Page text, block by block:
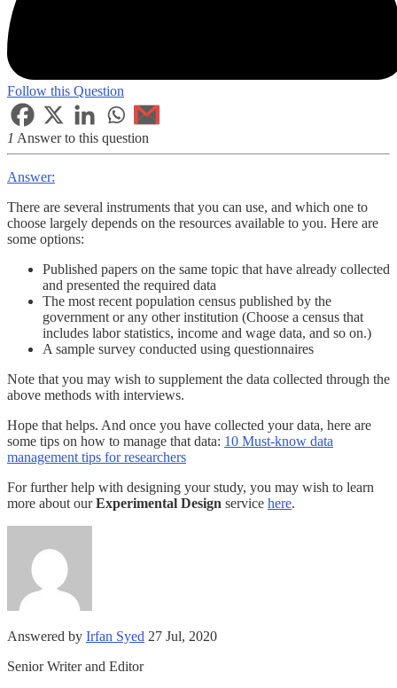
Follow this Question
1 Answer to this question
Answer:
There are several instruments that you can use, and which one to
choose largely depends on the resources available to you. Here are
some options:
Published papers on the same topic that have already collected
and presented the required data
The most recent population census published by the
government or any other institution (Choose a census that
includes labor statistics, income and wage data, and so on.)
A sample survey conducted using questionnaires
Note that you may wish to supplement the data collected through the
above methods with interviews.
Hope that helps. And once you have collected your data, here are
some tips on how to manage that data: 10 Must-know data
management tips for researchers
For further help with designing your study, you may wish to learn
more about ourExperimental Design service here.
Answered by Irfan Syed 27 Jul, 2020
Senior Writer and Editor